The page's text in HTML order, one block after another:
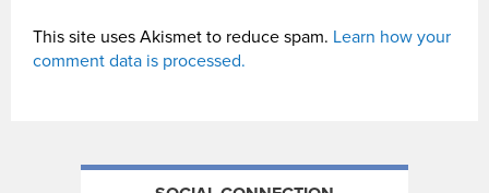
This site uses Akismet to reduce spam. Learn how your
comment data is processed.